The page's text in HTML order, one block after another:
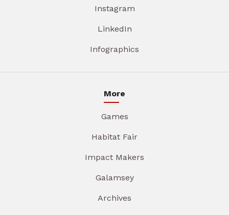
Instagram
LinkedIn
Infographics
More
Games
Habitat Fair
Impact Makers
Galamsey
Archives